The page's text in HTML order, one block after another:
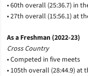
• 60th overall (25:36.7) in
• 27th overall (15:56.1) at
As a Freshman (2022-23)
Cross Country
• Competed in five meets
• 105th overall (28:44.9) at